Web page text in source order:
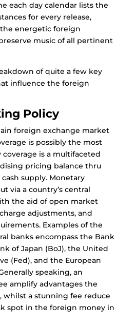
each day calendar lists the
for every release,
energetic foreign
music of all pertinent
of quite a few key
influence the foreign
Policy
foreign exchange market
is possibly the most
is a multifaceted
pricing balance thru
supply. Monetary
via a country’s central
the aid of open market
adjustments, and
Examples of the
banks encompass the Bank
of Japan (BoJ), the United
(Fed), and the European
speaking, an
amplify advantages the
whilst a stunning fee reduce
spot in the foreign money in